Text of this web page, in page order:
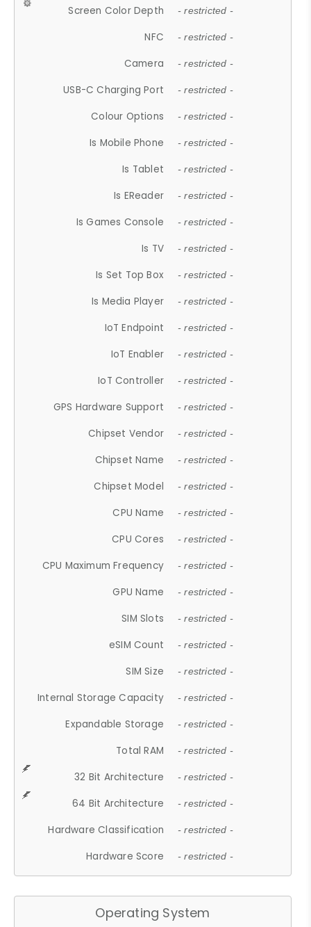
Screen Color Depth - restricted -
NFC - restricted -
Camera - restricted -
USB-C Charging Port - restricted -
Colour Options - restricted -
Is Mobile Phone - restricted -
Is Tablet - restricted -
Is EReader - restricted -
Is Games Console - restricted -
Is TV - restricted -
Is Set Top Box - restricted -
Is Media Player - restricted -
IoT Endpoint - restricted -
IoT Enabler - restricted -
IoT Controller - restricted -
GPS Hardware Support - restricted -
Chipset Vendor - restricted -
Chipset Name - restricted -
Chipset Model - restricted -
CPU Name - restricted -
CPU Cores - restricted -
CPU Maximum Frequency - restricted -
GPU Name - restricted -
SIM Slots - restricted -
eSIM Count - restricted -
SIM Size - restricted -
Internal Storage Capacity - restricted -
Expandable Storage - restricted -
Total RAM - restricted -
32 Bit Architecture - restricted -
64 Bit Architecture - restricted -
Hardware Classification - restricted -
Hardware Score - restricted -
Operating System